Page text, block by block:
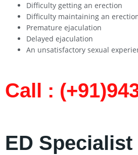
Difficulty getting an erection
Difficulty maintaining an
Premature ejaculation
Delayed ejaculation
An unsatisfactory sexual
Call :
ED Specialist